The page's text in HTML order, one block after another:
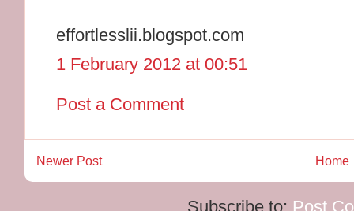
effortlesslii.blogspot.com
1 February 2012 at 00:51
Post a Comment
Newer Post Home
Subscribe to: Post